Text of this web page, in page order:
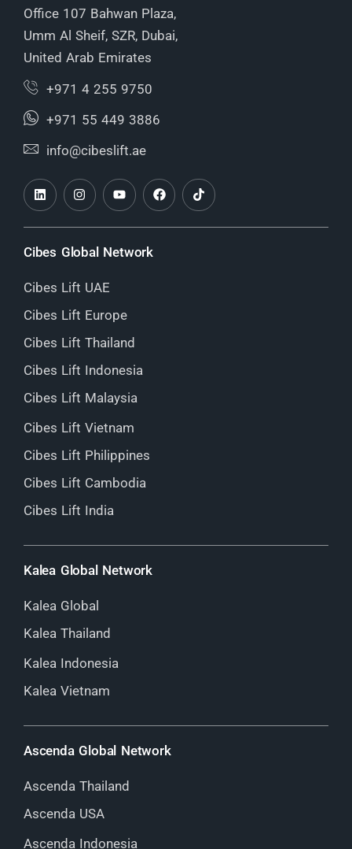
Office 107 Bahwan Plaza,
Umm Al Sheif, SZR, Dubai,
United Arab Emirates
+971 4 255 9750
+971 55 449 3886
info@cibeslift.ae
Cibes Global Network
Cibes Lift UAE
Cibes Lift Europe
Cibes Lift Thailand
Cibes Lift Indonesia
Cibes Lift Malaysia
Cibes Lift Vietnam
Cibes Lift Philippines
Cibes Lift Cambodia
Cibes Lift India
Kalea Global Network
Kalea Global
Kalea Thailand
Kalea Indonesia
Kalea Vietnam
Ascenda Global Network
Ascenda Thailand
Ascenda USA
Ascenda Indonesia